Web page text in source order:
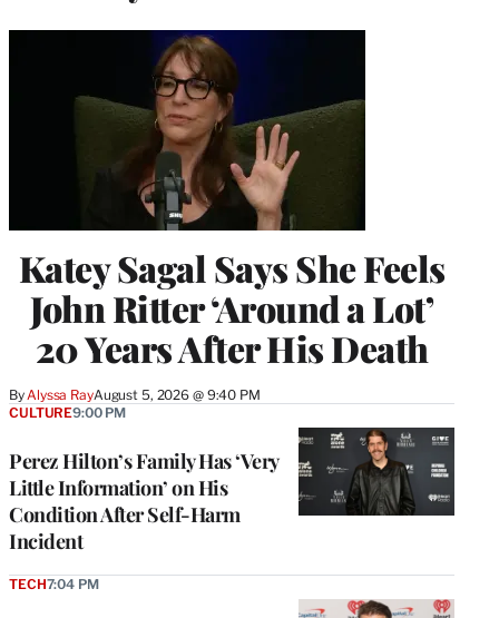
Katey Sagal Says She Feels
John Ritter ‘Around a Lot’
20 Years After His Death
ByAlyssa RayAugust 5, 2026 @ 9:40 PM
Perez Hilton’s Family Has ‘Very
Little Information’ on His
Condition After Self-Harm
Incident
CULTURE9:00 PM
TECH7:04 PM